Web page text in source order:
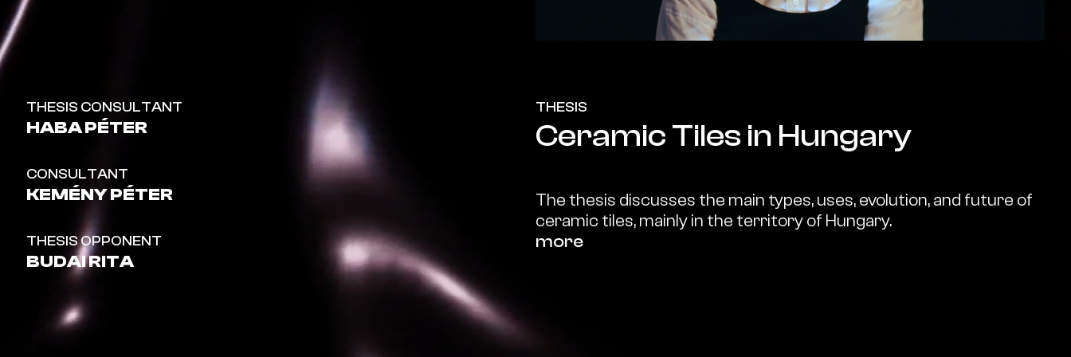
THESIS CONSULTANT
HABA PÉTER
CONSULTANT
KEMÉNY PÉTER
THESIS OPPONENT
BUDAI RITA
THESIS
Ceramic Tiles in Hungary
The thesis discusses the main types, uses, evolution, and future of
ceramic tiles, mainly in the territory of Hungary.
more